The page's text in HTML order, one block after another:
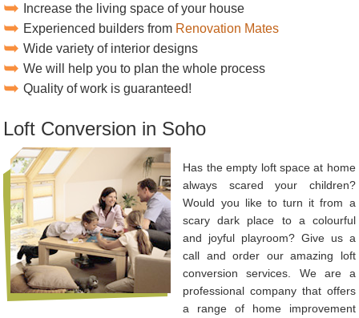
Increase the living space of your house
Experienced builders from Renovation Mates
Wide variety of interior designs
We will help you to plan the whole process
Quality of work is guaranteed!
Loft Conversion in Soho
Has the empty loft space at home
always scared your children?
Would you like to turn it from a
scary dark place to a colourful
and joyful playroom? Give us a
call and order our amazing loft
conversion services. We are a
professional company that offers
a range of home improvement